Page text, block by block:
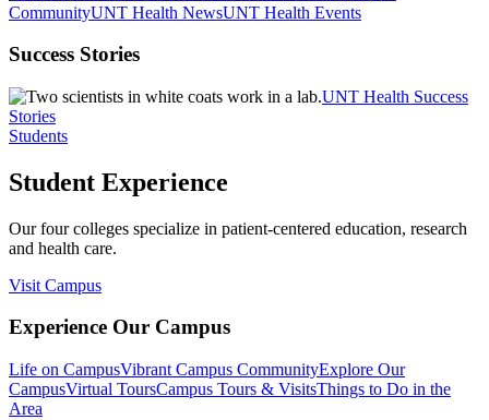
CommunityUNT Health NewsUNT Health Events
Success Stories
UNT Health Success
Stories
Students
Student Experience
Our four colleges specialize in patient-centered education, research
and health care.
Visit Campus
Experience Our Campus
Life on CampusVibrant Campus CommunityExplore Our
CampusVirtual ToursCampus Tours & VisitsThings to Do in the
Area